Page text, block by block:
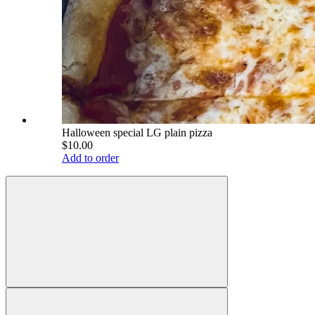
Halloween special LG plain pizza
$10.00
Add to order